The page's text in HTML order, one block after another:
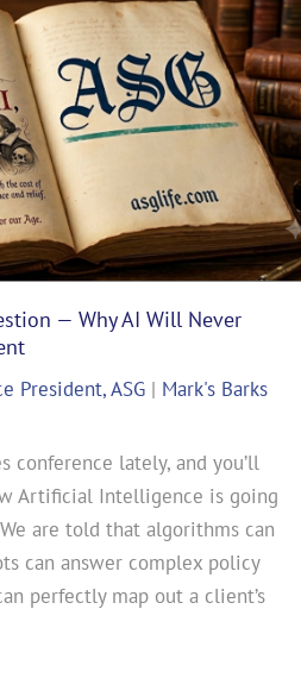
— Why AI Will Never
President, ASG | Mark's Barks
conference lately, and you’ll
Artificial Intelligence is going
are told that algorithms can
can answer complex policy
perfectly map out a client’s
Insurance Sales: Connecting
,Life Insurance
Insurance Sales: Connecting
2024 By: Jay Scheiner As the
General Agency, I've seen
and go during my 35-years in
one technique has stood the